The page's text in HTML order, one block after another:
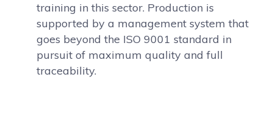
training in this sector. Production is
supported by a management system that
goes beyond the ISO 9001 standard in
pursuit of maximum quality and full
traceability.